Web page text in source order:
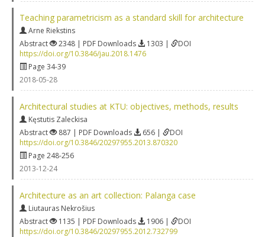
Teaching parametricism as a standard skill for architecture
Arne Riekstins
Abstract
2348 | PDF Downloads 1303 |
DOI
https://doi.org/10.3846/jau.2018.1476
Page 34-39
2018-05-28
Architectural studies at KTU: objectives, methods, results
Kęstutis Zaleckisa
Abstract
887 | PDF Downloads 656 |
DOI
https://doi.org/10.3846/20297955.2013.870320
Page 248-256
2013-12-24
Architecture as an art collection: Palanga case
Liutauras Nekrošius
Abstract
1135 | PDF Downloads 1906 |
DOI
https://doi.org/10.3846/20297955.2012.732799